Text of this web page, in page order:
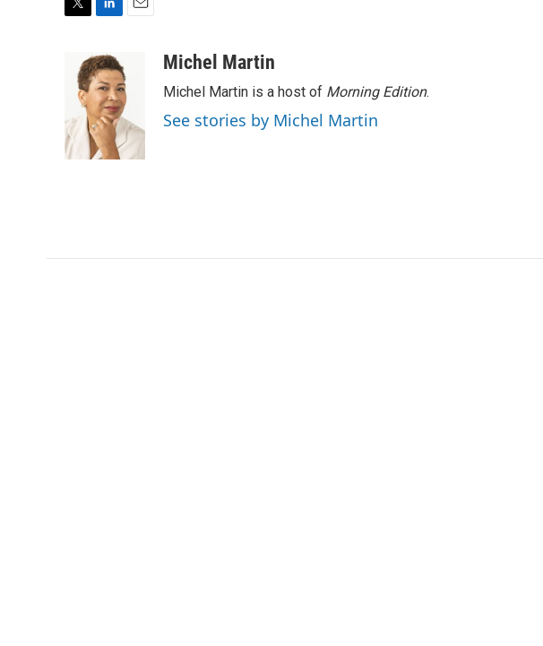
e
r
n
k
e
d
I
n
l
Michel Martin
Michel Martin is a host of Morning Edition.
See stories by Michel Martin